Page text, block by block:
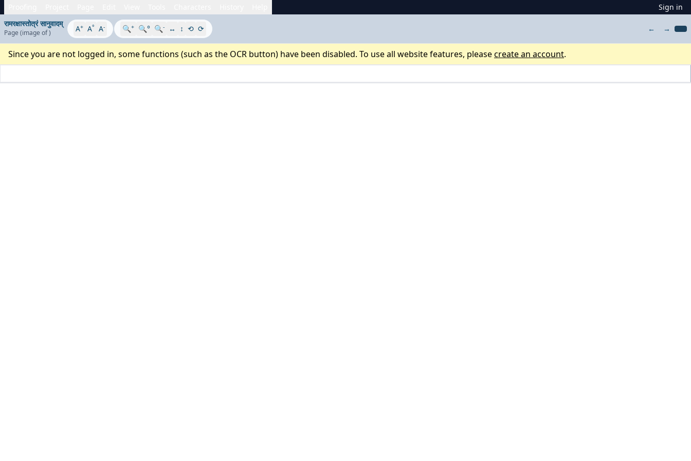
Sign in
रामरक्षास्तोत्रं सानुवादम्
Page (image of) A+ A° A- 🔍+ 🔍° 🔍- ↔ ↕ ⟲ ⟳ ← →
Since you are not logged in, some functions (such as the OCR button) have been disabled. To use all website features, pleasecreate an account.